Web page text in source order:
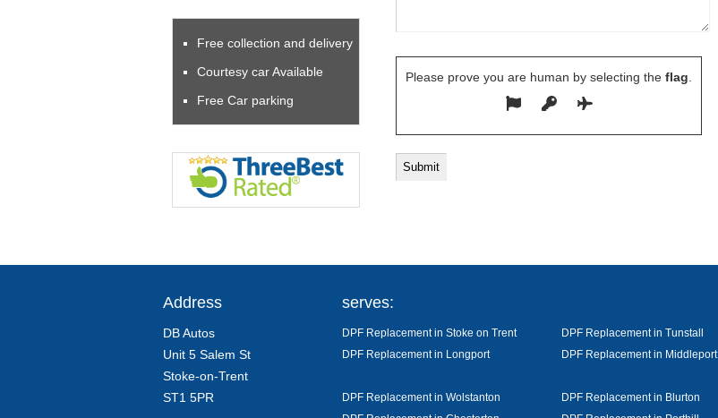
Please prove you are human by selecting the flag
Free collection and delivery
Courtesy car Available
Free Car parking
Address
DB Autos
Unit 5 Salem St
Stoke-on-Trent
ST1 5PR
serves:
DPF Replacement in Stoke on Trent DPF Replacement in Tunstall
DPF Replacement in Longport
DPF Replacement in Middleport
DPF Replacement in Wolstanton
DPF Replacement in Blurton